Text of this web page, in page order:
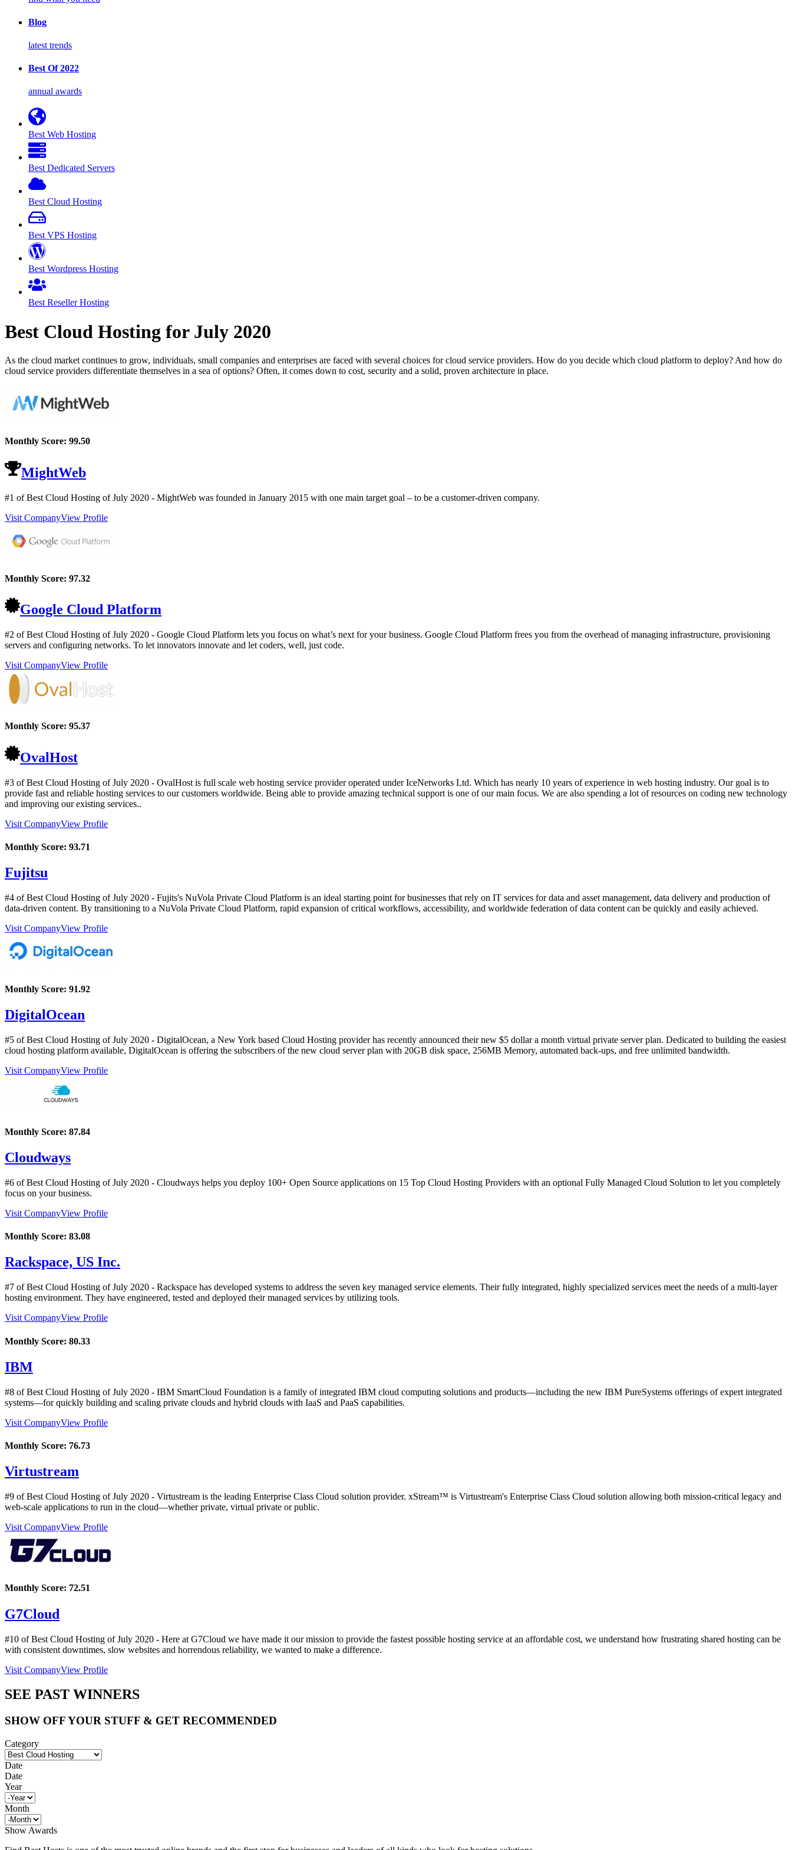
Blog
latest trends
Best Of 2022
annual awards
Best Web Hosting
Best Dedicated Servers
Best Cloud Hosting
Best VPS Hosting
Best Wordpress Hosting
Best Reseller Hosting
Best Cloud Hosting for July 2020
As the cloud market continues to grow, individuals, small companies and enterprises are faced with several choices for cloud service providers. How do you decide which cloud platform to deploy? And how do
cloud service providers differentiate themselves in a sea of options? Often, it comes down to cost, security and a solid, proven architecture in place.
Monthly Score: 99.50
MightWeb
#1 of Best Cloud Hosting ofJuly 2020 - MightWeb was founded in January 2015 with one main target goal – to be a customer-driven company.
Visit CompanyView Profile
Monthly Score: 97.32
Google Cloud Platform
#2 of Best Cloud Hosting ofJuly 2020 - Google Cloud Platform lets you focus on what’s next for your business. Google Cloud Platform frees you from the overhead of managing infrastructure, provisioning
servers and configuring networks. To let innovators innovate and let coders, well, just code.
Visit CompanyView Profile
Monthly Score: 95.37
OvalHost
#3 of Best Cloud Hosting ofJuly 2020 - OvalHost is full scale web hosting service provider operated under IceNetworks Ltd. Which has nearly 10 years of experience in web hosting industry. Our goal is to
provide fast and reliable hosting services to our customers worldwide. Being able to provide amazing technical support is one of our main focus. We are also spending a lot of resources on coding new technology
and improving our existing services..
Visit CompanyView Profile
Monthly Score: 93.71
Fujitsu
#4 of Best Cloud Hosting ofJuly 2020 - Fujits's NuVola Private Cloud Platform is an ideal starting point for businesses that rely on IT services for data and asset management, data delivery and production of
data-driven content. By transitioning to a NuVola Private Cloud Platform, rapid expansion of critical workflows, accessibility, and worldwide federation of data content can be quickly and easily achieved.
Visit CompanyView Profile
Monthly Score: 91.92
DigitalOcean
#5 of Best Cloud Hosting ofJuly 2020 - DigitalOcean, a New York based Cloud Hosting provider has recently announced their new $5 dollar a month virtual private server plan. Dedicated to building the easiest
cloud hosting platform available, DigitalOcean is offering the subscribers of the new cloud server plan with 20GB disk space, 256MB Memory, automated back-ups, and free unlimited bandwidth.
Visit CompanyView Profile
Monthly Score: 87.84
Cloudways
#6 of Best Cloud Hosting ofJuly 2020 - Cloudways helps you deploy 100+ Open Source applications on 15 Top Cloud Hosting Providers with an optional Fully Managed Cloud Solution to let you completely
focus on your business.
Visit CompanyView Profile
Monthly Score: 83.08
Rackspace, US Inc.
#7 of Best Cloud Hosting ofJuly 2020 - Rackspace has developed systems to address the seven key managed service elements. Their fully integrated, highly specialized services meet the needs of a multi-layer
hosting environment. They have engineered, tested and deployed their managed services by utilizing tools.
Visit CompanyView Profile
Monthly Score: 80.33
IBM
#8 of Best Cloud Hosting ofJuly 2020 - IBM SmartCloud Foundation is a family of integrated IBM cloud computing solutions and products—including the new IBM PureSystems offerings of expert integrated
systems—for quickly building and scaling private clouds and hybrid clouds with IaaS and PaaS capabilities.
Visit CompanyView Profile
Monthly Score: 76.73
Virtustream
#9 of Best Cloud Hosting ofJuly 2020 - Virtustream is the leading Enterprise Class Cloud solution provider. xStream™ is Virtustream's Enterprise Class Cloud solution allowing both mission-critical legacy and
web-scale applications to run in the cloud—whether private, virtual private or public.
Visit CompanyView Profile
Monthly Score: 72.51
G7Cloud
#10 of Best Cloud Hosting ofJuly 2020 - Here at G7Cloud we have made it our mission to provide the fastest possible hosting service at an affordable cost, we understand how frustrating shared hosting can be
with consistent downtimes, slow websites and horrendous reliability, we wanted to make a difference.
Visit CompanyView Profile
SEE PAST WINNERS
SHOW OFF YOUR STUFF & GET RECOMMENDED
Category
Date
Date
Year
Month
Show Awards